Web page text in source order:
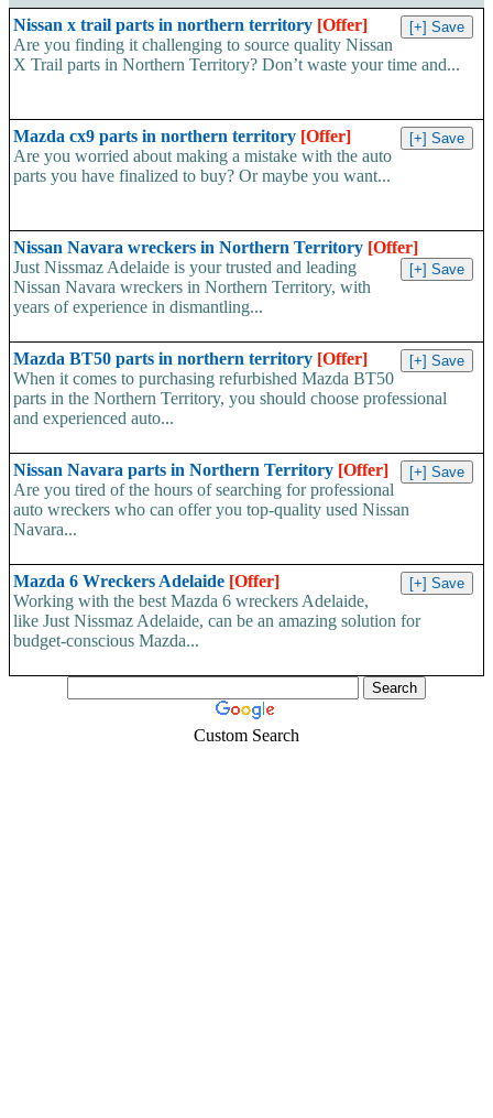
Nissan x trail parts in northern territory [Offer]
Are you finding it challenging to source quality Nissan
X Trail parts in Northern Territory? Don’t waste your time and...
Mazda cx9 parts in northern territory [Offer]
Are you worried about making a mistake with the auto
parts you have finalized to buy? Or maybe you want...
Nissan Navara wreckers in Northern Territory [Offer]
Just Nissmaz Adelaide is your trusted and leading
Nissan Navara wreckers in Northern Territory, with
years of experience in dismantling...
Mazda BT50 parts in northern territory [Offer]
When it comes to purchasing refurbished Mazda BT50
parts in the Northern Territory, you should choose professional
and experienced auto...
Nissan Navara parts in Northern Territory [Offer]
Are you tired of the hours of searching for professional
auto wreckers who can offer you top-quality used Nissan
Navara...
Mazda 6 Wreckers Adelaide [Offer]
Working with the best Mazda 6 wreckers Adelaide,
like Just Nissmaz Adelaide, can be an amazing solution for
budget-conscious Mazda...
Custom Search